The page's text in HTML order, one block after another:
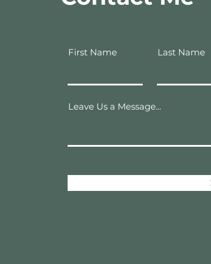
First Name Last Name
Leave Us a Message...